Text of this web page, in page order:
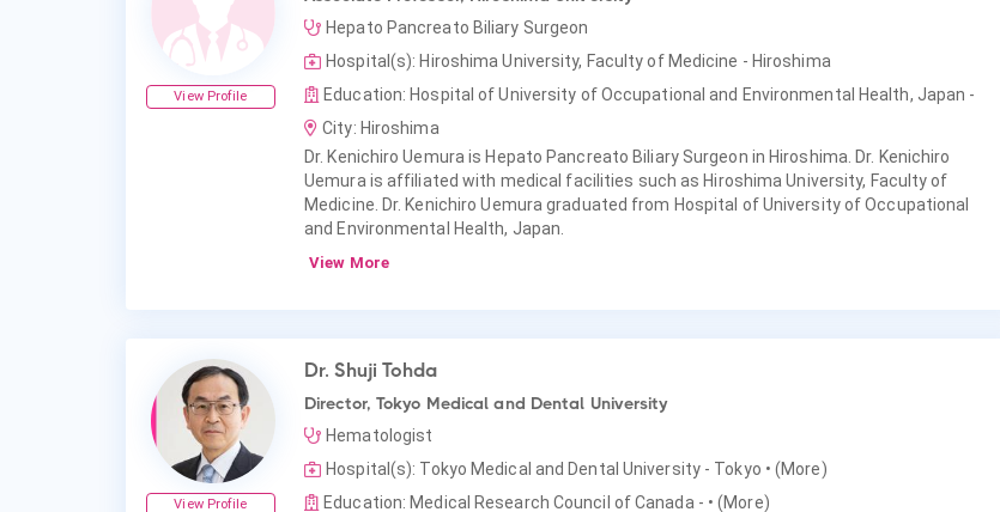
View Profile
Hepato Pancreato Biliary Surgeon
Hospital(s): Hiroshima University, Faculty of Medicine - Hiroshima
Education: Hospital of University of Occupational and Environmental Health, Japan -
City: Hiroshima
Dr. Kenichiro Uemura is Hepato Pancreato Biliary Surgeon in Hiroshima. Dr. Kenichiro
Uemura is affiliated with medical facilities such as Hiroshima University, Faculty of
Medicine. Dr. Kenichiro Uemura graduated from Hospital of University of Occupational
and Environmental Health, Japan.
View More
View Profile
Dr. Shuji Tohda
Director, Tokyo Medical and Dental University
Hematologist
Hospital(s): Tokyo Medical and Dental University - Tokyo • (More)
Education: Medical Research Council of Canada - • (More)